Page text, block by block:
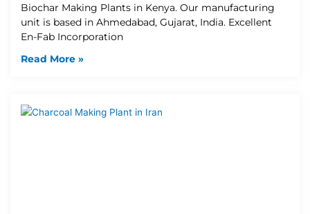
Biochar Making Plants in Kenya. Our manufacturing
unit is based in Ahmedabad, Gujarat, India. Excellent
En-Fab Incorporation
Read More »